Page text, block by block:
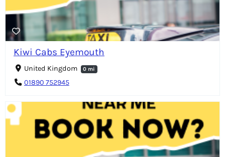
Kiwi Cabs Eyemouth
United Kingdom 0 mi
01890 752945